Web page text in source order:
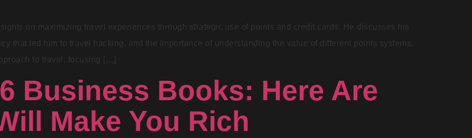
on maximizing travel experiences through strategic use of points and credit cards. He discusses his
that led him to travel hacking, and the importance of understanding the value of different points systems.
to travel, focusing […]
Business Books: Here Are
Make You Rich